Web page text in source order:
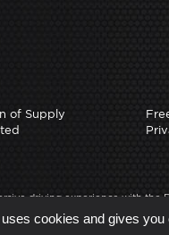
of Supply
driving experience with the
Whether you're on PS4,
cross-platform compatibility.
cookies and gives